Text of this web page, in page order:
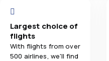
Largest choice of
flights
With flights from over
500 airlines, we'll find